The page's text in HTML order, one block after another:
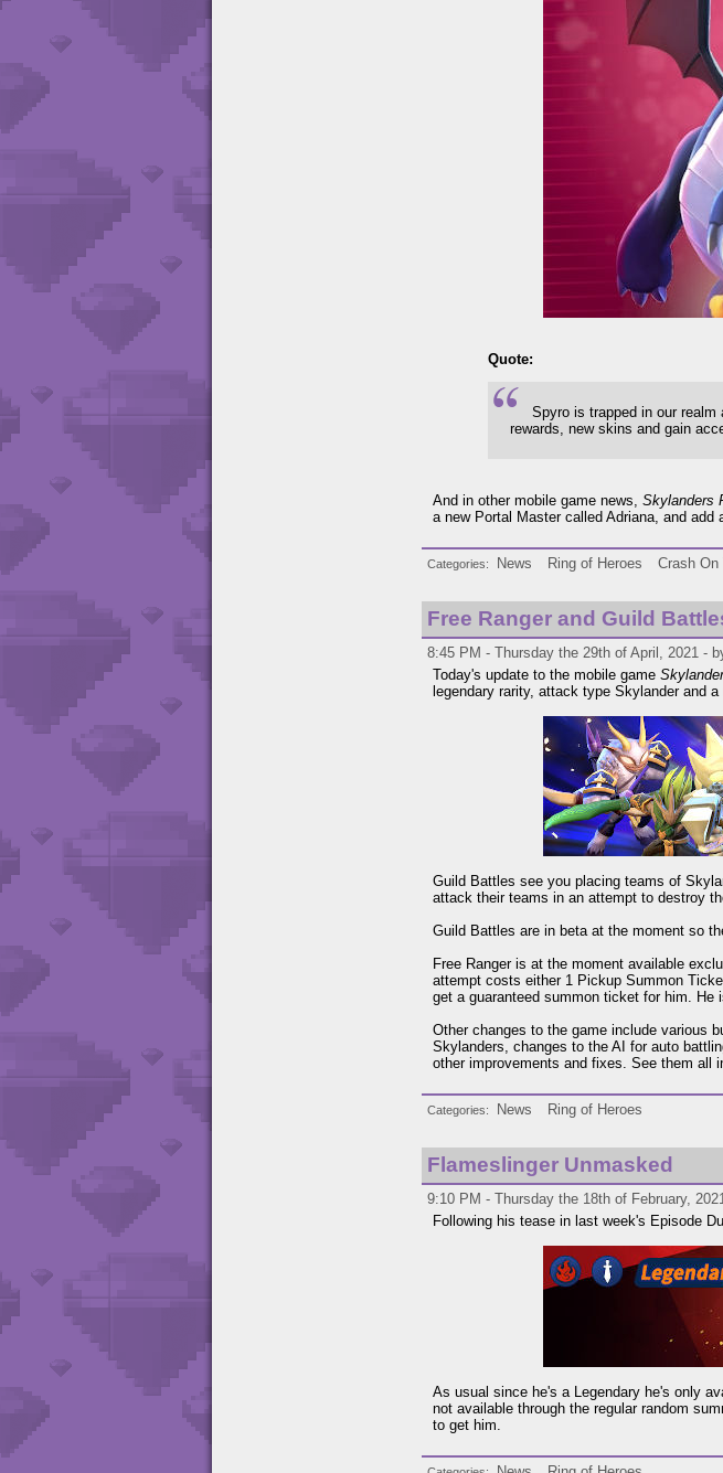
Quote:
Spyro is trapped in our
rewards, new skins and gain
And in other mobile game news, Skylanders
a new Portal Master called Adriana, and add
Categories News Ring of Heroes Crash On
Free Ranger and Guild
8:45 PM - Thursday the 29th of April, 2021 -
Today's update to the mobile game
legendary rarity, attack type Skylander and
Guild Battles see you placing teams of
attack their teams in an attempt to destroy
Guild Battles are in beta at the moment so
Free Ranger is at the moment available
attempt costs either 1 Pickup Summon
get a guaranteed summon ticket for him. He
Other changes to the game include various
Skylanders, changes to the AI for auto
other improvements and fixes. See them all
Categories News Ring of Heroes
Flameslinger Unmasked
9:10 PM - Thursday the 18th of February,
Following his tease in last week's Episode
As usual since he's a Legendary he's only
not available through the regular random
to get him.